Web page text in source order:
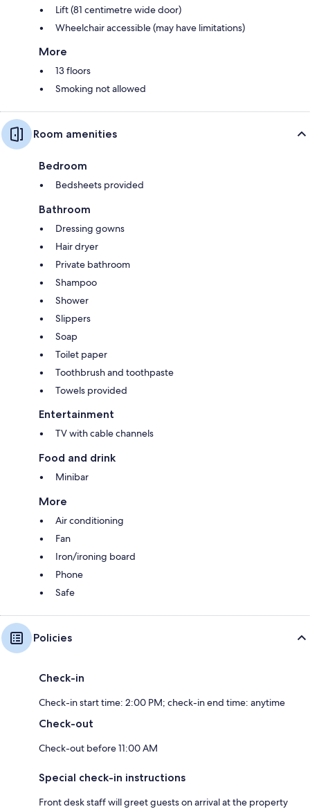
Lift (81 centimetre wide door)
Wheelchair accessible (may have limitations)
More
13 floors
Smoking not allowed
Room amenities
Bedroom
Bedsheets provided
Bathroom
Dressing gowns
Hair dryer
Private bathroom
Shampoo
Shower
Slippers
Soap
Toilet paper
Toothbrush and toothpaste
Towels provided
Entertainment
TV with cable channels
Food and drink
Minibar
More
Air conditioning
Fan
Iron/ironing board
Phone
Safe
Policies
Check-in
Check-in start time: 2:00 PM; check-in end time: anytime
Check-out
Check-out before 11:00 AM
Special check-in instructions
Front desk staff will greet guests on arrival at the property